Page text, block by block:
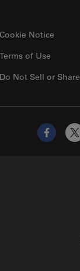
Cookie Notice
Do Not Sell or
Terms of Use